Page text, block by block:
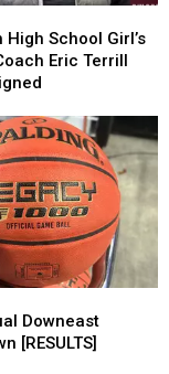
High School Girl’s
Eric Terrill
Downeast
[RESULTS]